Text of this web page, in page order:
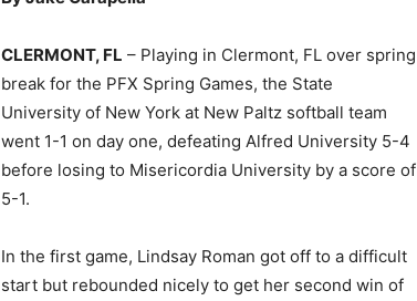
CLERMONT, FL – Playing in Clermont, FL over spring
break for the PFX Spring Games, the State
University of New York at New Paltz softball team
went 1-1 on day one, defeating Alfred University 5-4
before losing to Misericordia University by a score of
5-1.
In the first game, Lindsay Roman got off to a difficult
start but rebounded nicely to get her second win of